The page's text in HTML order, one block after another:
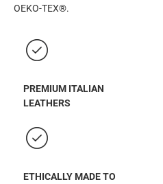
OEKO-TEX®.
PREMIUM ITALIAN
LEATHERS
ETHICALLY MADE TO